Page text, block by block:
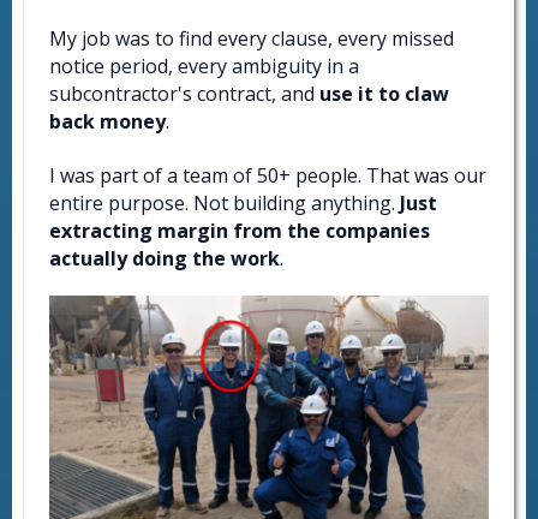
My job was to find every clause, every missed
notice period, every ambiguity in a
subcontractor's contract, and use it to claw
back money.
I was part of a team of 50+ people. That was our
entire purpose. Not building anything. Just
extracting margin from the companies
actually doing the work.